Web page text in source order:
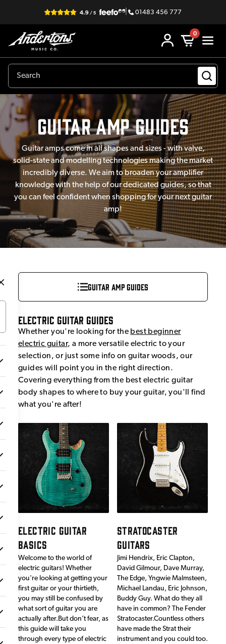
| 01483 456 777
0
Guitar Amp Guides
Guitar amps come in all shapes and sizes - with valve,
solid-state and modelling technologies making the market
incredibly diverse. We aim to broaden your amplifier
knowledge with the help of our dedicated guides, so that
you can feel confident when shopping for your next guitar
amp!
Guitar Amp Guides
Electric Guitar Guides
Whether you're looking for the best beginner
electric guitar, a more versatile electric to your
selection, or just some info on guitar woods, our
guides will point you in the right direction.
Covering everything from the best electric guitar
body shapes to where to buy your guitar, you'll find
what you're after!
ELECTRIC GUITAR
BASICS
Welcome to the world of
electric guitars! Whether
you're looking at getting your
first guitar or your thirtieth,
you may still be confused by
what sort of guitar you are
actually after.But don’t fear, as
this guide will take you
through every type of electric
STRATOCASTER
GUITARS
Jimi Hendrix, Eric Clapton,
David Gilmour, Dave Murray,
The Edge, Yngwie Malmsteen,
Michael Landau, Eric Johnson,
Buddy Guy. What do they all
have in common? The Fender
Stratocaster.Countless others
have made the Strat their
instrument and you could too.